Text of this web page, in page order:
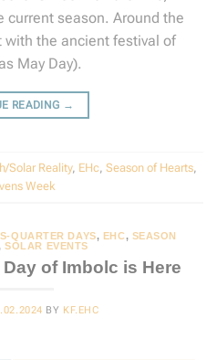
season. Around the
the ancient festival of
May Day).
READING →
Solar Reality, EHc, Season of Hearts,
Week
QUARTER DAYS, EHC, SEASON
SOLAR EVENTS
of Imbolc is Here
BY KF.EHC